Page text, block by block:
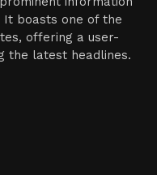
It boasts one of the
offering a user-
the latest headlines.